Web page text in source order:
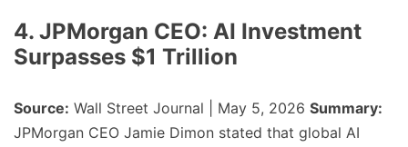
4. JPMorgan CEO: AI Investment
Surpasses $1 Trillion
Source: Wall Street Journal | May 5, 2026 Summary:
JPMorgan CEO Jamie Dimon stated that global AI